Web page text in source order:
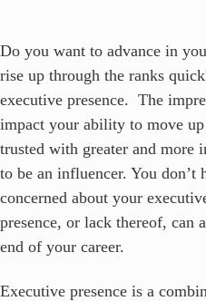
Do you want to advance in
rise up through the ranks
executive presence. The
impact your ability to move
trusted with greater and more
to be an influencer. You don’t
concerned about your
presence, or lack thereof, can
end of your career.
Executive presence is a